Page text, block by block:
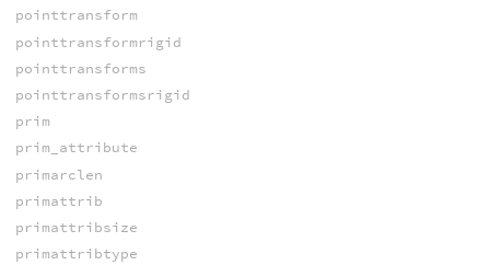
pointtransform
pointtransformrigid
pointtransforms
pointtransformsrigid
prim
prim_attribute
primarclen
primattrib
primattribsize
primattribtype